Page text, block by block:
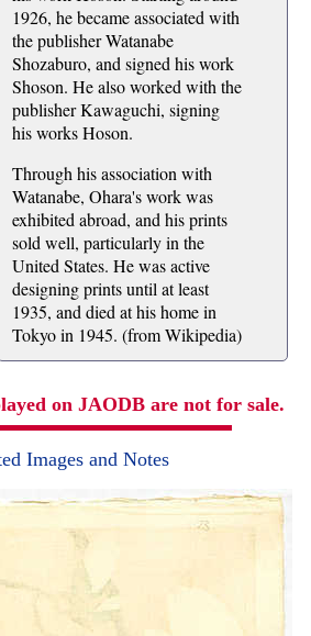
1926, he became associated with
the publisher Watanabe
Shozaburo, and signed his work
Shoson. He also worked with the
publisher Kawaguchi, signing
his works Hoson.
Through his association with
Watanabe, Ohara's work was
exhibited abroad, and his prints
sold well, particularly in the
United States. He was active
designing prints until at least
1935, and died at his home in
Tokyo in 1945. (from Wikipedia)
on JAODB are not for sale.
Images and Notes